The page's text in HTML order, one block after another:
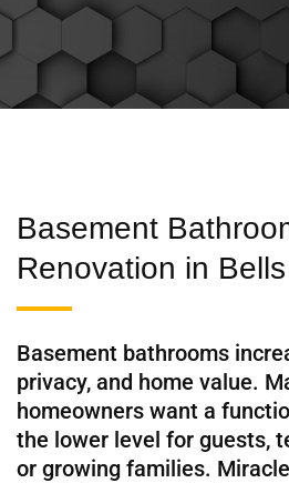
Basement
Renovation in
Basement bathrooms
privacy, and home value.
homeowners want a
the lower level for guests,
or growing families.